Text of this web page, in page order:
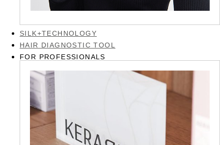
SILK+TECHNOLOGY
HAIR DIAGNOSTIC TOOL
FOR PROFESSIONALS